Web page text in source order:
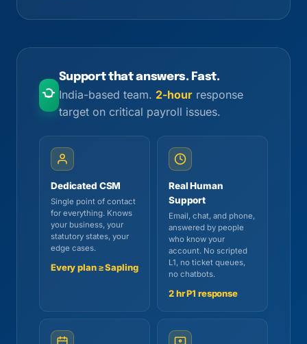
Support that answers. Fast.
India-based team. 2-hourresponse
target on critical payroll issues.
Dedicated CSM
Single point of contact
for everything. Knows
your business, your
statutory states, your
edge cases.
Every plan ≥ Sapling
Real Human
Support
Email, chat, and phone,
answered by people
who know your
account. No scripted
L1, no ticket queues,
no chatbots.
2 hr P1 response